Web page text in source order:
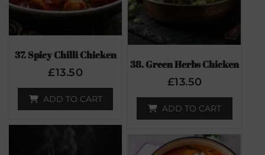
37. Spicy Chilli Chicken
£13.50
ADD TO CART
38. Green Herbs Chicken
£13.50
ADD TO CART